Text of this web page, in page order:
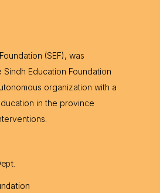
(SEF), was
Education Foundation
organization with a
in the province